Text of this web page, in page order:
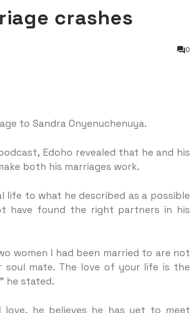
crashes
0
to Sandra Onyenuchenuya.
Edoho revealed that he and his
both his marriages work.
life to what he described as a possible
have found the right partners in his
women I had been married to are not
mate. The love of your life is the
he stated.
he believes he has yet to meet